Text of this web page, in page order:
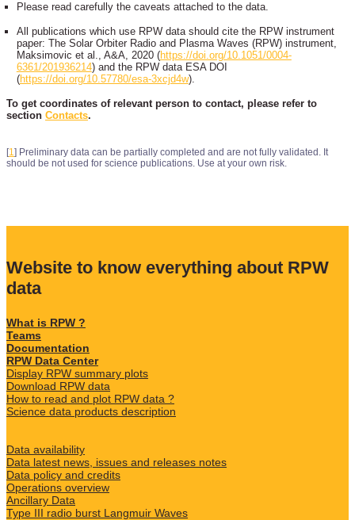
Please read carefully the caveats attached to the data.
All publications which use RPW data should cite the RPW instrument
paper: The Solar Orbiter Radio and Plasma Waves (RPW) instrument,
Maksimovic et al., A&A, 2020 (https://doi.org/10.1051/0004-
6361/201936214) and the RPW data ESA DOI
(https://doi.org/10.57780/esa-3xcjd4w).
To get coordinates of relevant person to contact, please refer to
section Contacts.
[1] Preliminary data can be partially completed and are not fully validated. It
should be not used for science publications. Use at your own risk.
Website to know everything about RPW
data
What is RPW ?
Teams
Documentation
RPW Data Center
Display RPW summary plots
Download RPW data
How to read and plot RPW data ?
Science data products description
Data availability
Data latest news, issues and releases notes
Data policy and credits
Operations overview
Ancillary Data
Type III radio burst Langmuir Waves